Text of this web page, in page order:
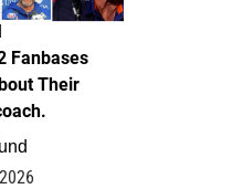
Fanbases
Their